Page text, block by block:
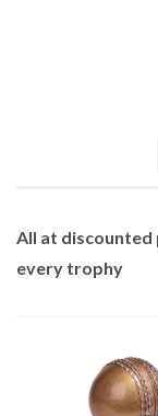
All at discounted
every trophy